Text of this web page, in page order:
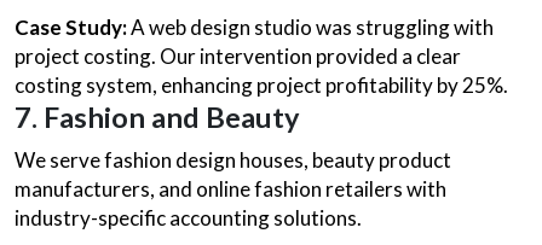
Case Study:A web design studio was struggling with
project costing. Our intervention provided a clear
costing system, enhancing project profitability by 25%.
7. Fashion and Beauty
We serve fashion design houses, beauty product
manufacturers, and online fashion retailers with
industry-specific accounting solutions.